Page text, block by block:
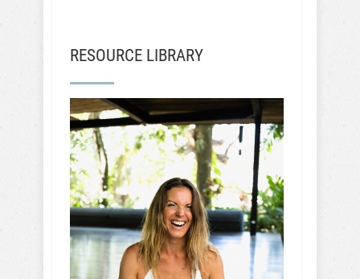
RESOURCE LIBRARY